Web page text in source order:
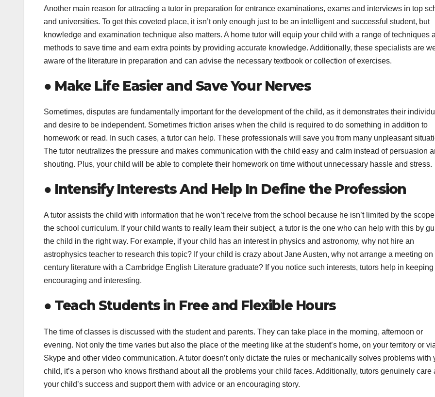
Another main reason for attracting a tutor in preparation for entrance examinations, exams and interviews in top
and universities. To get this coveted place, it isn’t only enough just to be an intelligent and successful student, but
knowledge and examination technique also matters. A home tutor will equip your child with a range of techniques
methods to save time and earn extra points by providing accurate knowledge. Additionally, these specialists are
aware of the literature in preparation and can advise the necessary textbook or collection of exercises.
● Make Life Easier and Save Your Nerves
Sometimes, disputes are fundamentally important for the development of the child, as it demonstrates their
and desire to be independent. Sometimes friction arises when the child is required to do something in addition to
homework or read. In such cases, a tutor can help. These professionals will save you from many unpleasant
The tutor neutralizes the pressure and makes communication with the child easy and calm instead of persuasion
shouting. Plus, your child will be able to complete their homework on time without unnecessary hassle and stress.
● Intensify Interests And Help In Define the Profession
A tutor assists the child with information that he won’t receive from the school because he isn’t limited by the
the school curriculum. If your child wants to really learn their subject, a tutor is the one who can help with this by
the child in the right way. For example, if your child has an interest in physics and astronomy, why not hire an
astrophysics teacher to research this topic? If your child is crazy about Jane Austen, why not arrange a meeting on
century literature with a Cambridge English Literature graduate? If you notice such interests, tutors help in keeping
encouraging and interesting.
● Teach Students in Free and Flexible Hours
The time of classes is discussed with the student and parents. They can take place in the morning, afternoon or
evening. Not only the time varies but also the place of the meeting like at the student’s home, on your territory or
Skype and other video communication. A tutor doesn’t only dictate the rules or mechanically solves problems with
child, it’s a person who knows firsthand about all the problems your child faces. Additionally, tutors genuinely care
your child’s success and support them with advice or an encouraging story.
y